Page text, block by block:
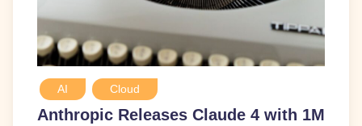
AI Cloud
Anthropic Releases Claude 4 with 1M